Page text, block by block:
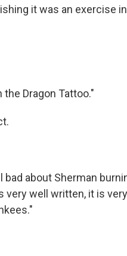
it was an exercise
the Dragon Tattoo."
bad about Sherman
very well written, it is